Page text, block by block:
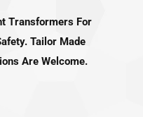
Transformers For
Tailor Made
Are Welcome.